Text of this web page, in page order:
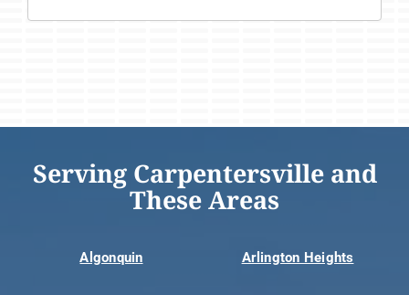
Serving Carpentersville and
These Areas
Algonquin Arlington Heights